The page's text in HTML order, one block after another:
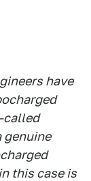
have
called
genuine
this case is